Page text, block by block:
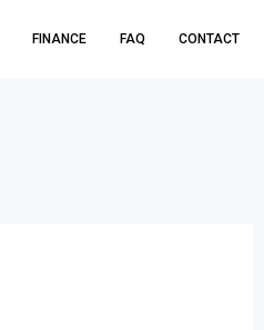
FINANCE FAQ CONTACT